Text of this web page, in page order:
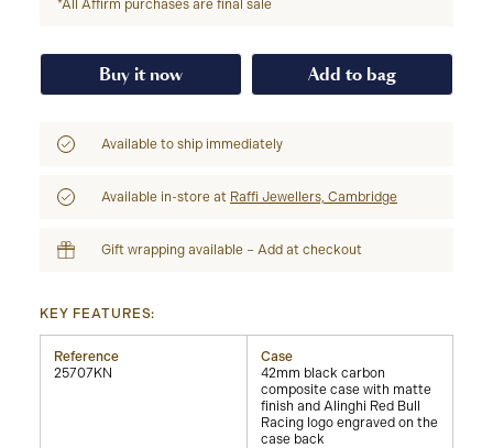
*All Affirm purchases are final sale
Buy it now Add to bag
Available to ship immediately
Available in-store at Raffi Jewellers, Cambridge
Gift wrapping available – Add at checkout
KEY FEATURES:
Reference
25707KN
Case
42mm black carbon
composite case with matte
finish and Alinghi Red Bull
Racing logo engraved on the
case back